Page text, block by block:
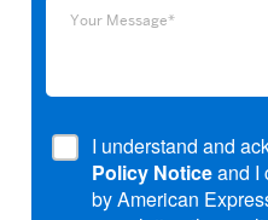
Your
Your Message*
I understand and
Policy Notice and I
by American